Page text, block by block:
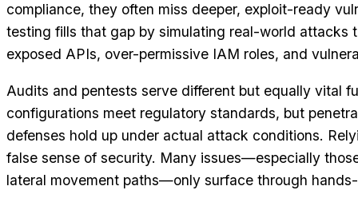
compliance, they often miss deeper, exploit-ready
testing fills that gap by simulating real-world attacks
exposed APIs, over-permissive IAM roles, and
Audits and pentests serve different but equally vital
configurations meet regulatory standards, but
defenses hold up under actual attack conditions.
false sense of security. Many issues—especially
lateral movement paths—only surface through